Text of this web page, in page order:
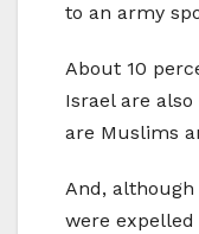
to an army
About 10
Israel are
are Muslims
And,
were